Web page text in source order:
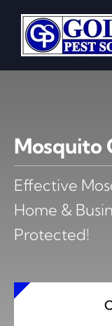
content
Mosquito
Effective
Home &
Protected!